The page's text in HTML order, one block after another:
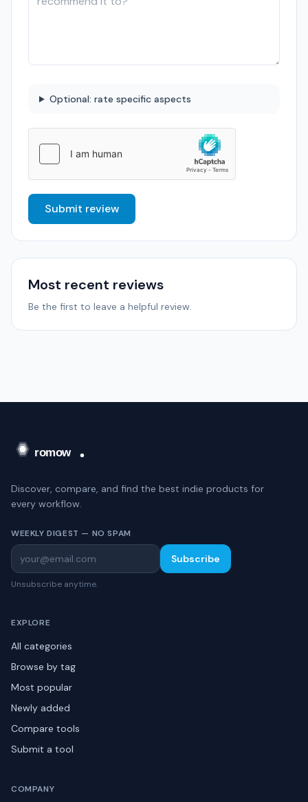
Optional: rate specific aspects
Submit review
Most recent reviews
Be the first to leave a helpful review.
Discover, compare, and find the best indie products for
every workflow.
WEEKLY DIGEST — NO SPAM
Subscribe
Unsubscribe anytime.
EXPLORE
All categories
Browse by tag
Most popular
Newly added
Compare tools
Submit a tool
COMPANY